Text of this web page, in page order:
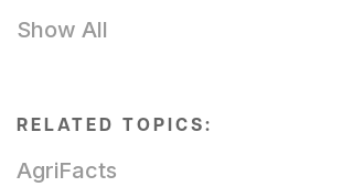
Show All
RELATED TOPICS:
AgriFacts